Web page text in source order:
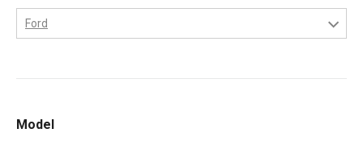
2009
Ford
Model